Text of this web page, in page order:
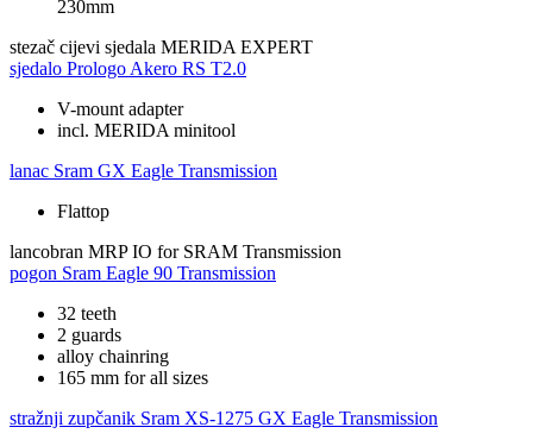
230mm
stezač cijevi sjedala MERIDA EXPERT
sjedalo Prologo Akero RS T2.0
V-mount adapter
incl. MERIDA minitool
lanac Sram GX Eagle Transmission
Flattop
lancobran MRP IO for SRAM Transmission
pogon Sram Eagle 90 Transmission
32 teeth
2 guards
alloy chainring
165 mm for all sizes
stražnji zupčanik Sram XS-1275 GX Eagle Transmission